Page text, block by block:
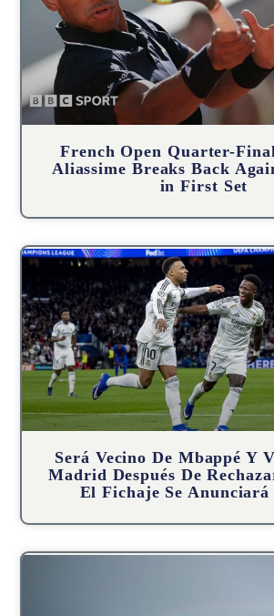
French Open Quarter-
Aliassime Breaks Back
in First Set
Será Vecino De Mbappé Y
Madrid Después De
El Fichaje Se